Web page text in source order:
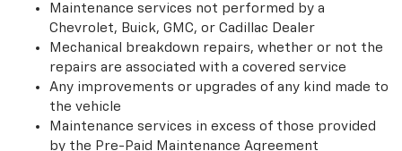
Maintenance services not performed by a
Chevrolet, Buick, GMC, or Cadillac Dealer
Mechanical breakdown repairs, whether or not the
repairs are associated with a covered service
Any improvements or upgrades of any kind made to
the vehicle
Maintenance services in excess of those provided
by the Pre-Paid Maintenance Agreement